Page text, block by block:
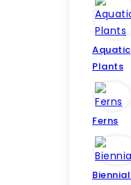
Aquatic
Plants
Ferns